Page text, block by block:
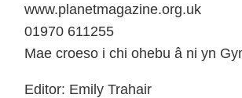
www.planetmagazine.org.uk
01970 611255
Mae croeso i chi ohebu â ni yn
Editor: Emily Trahair